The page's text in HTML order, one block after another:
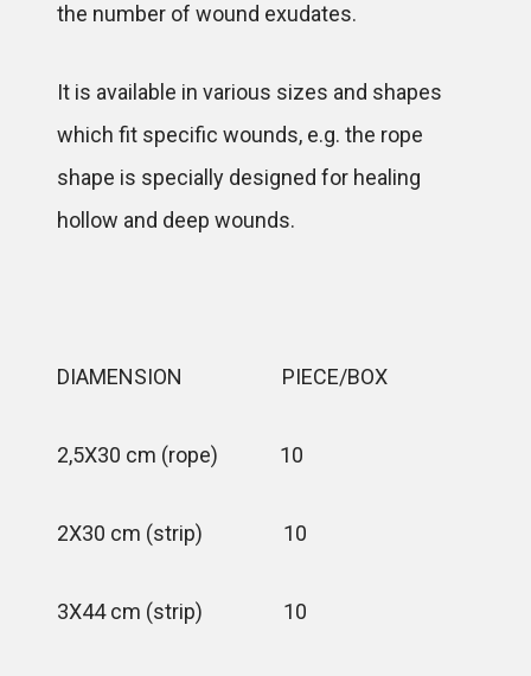
the number of wound exudates.
It is available in various sizes and shapes
which fit specific wounds, e.g. the rope
shape is specially designed for healing
hollow and deep wounds.
DIAMENSION PIECE/BOX
2,5X30 cm (rope) 10
2X30 cm (strip) 10
3X44 cm (strip) 10